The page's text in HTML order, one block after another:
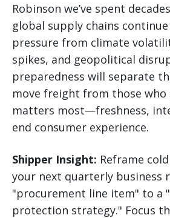
Robinson we’ve spent
global supply chains
pressure from climate
spikes, and geopolitical
preparedness will separate
move freight from those
matters most—freshness,
end consumer experience.
Shipper Insight: Reframe
your next quarterly business
"procurement line item" to a
protection strategy." Focus